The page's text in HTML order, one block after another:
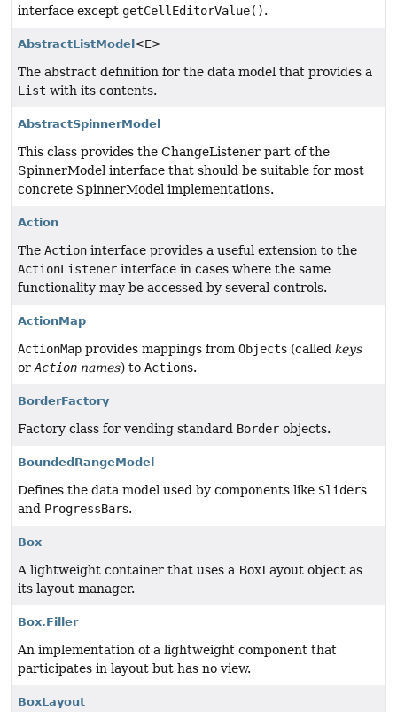
interface except getCellEditorValue().
AbstractListModel <E>
The abstract definition for the data model that provides a
List with its contents.
AbstractSpinnerModel
This class provides the ChangeListener part of the
SpinnerModel interface that should be suitable for most
concrete SpinnerModel implementations.
Action
The Action interface provides a useful extension to the
ActionListener interface in cases where the same
functionality may be accessed by several controls.
ActionMap
ActionMap provides mappings from Objects (called keys
or Action names) to Actions.
BorderFactory
Factory class for vending standard Border objects.
BoundedRangeModel
Defines the data model used by components like Sliders
and ProgressBars.
Box
A lightweight container that uses a BoxLayout object as
its layout manager.
Box.Filler
An implementation of a lightweight component that
participates in layout but has no view.
BoxLayout